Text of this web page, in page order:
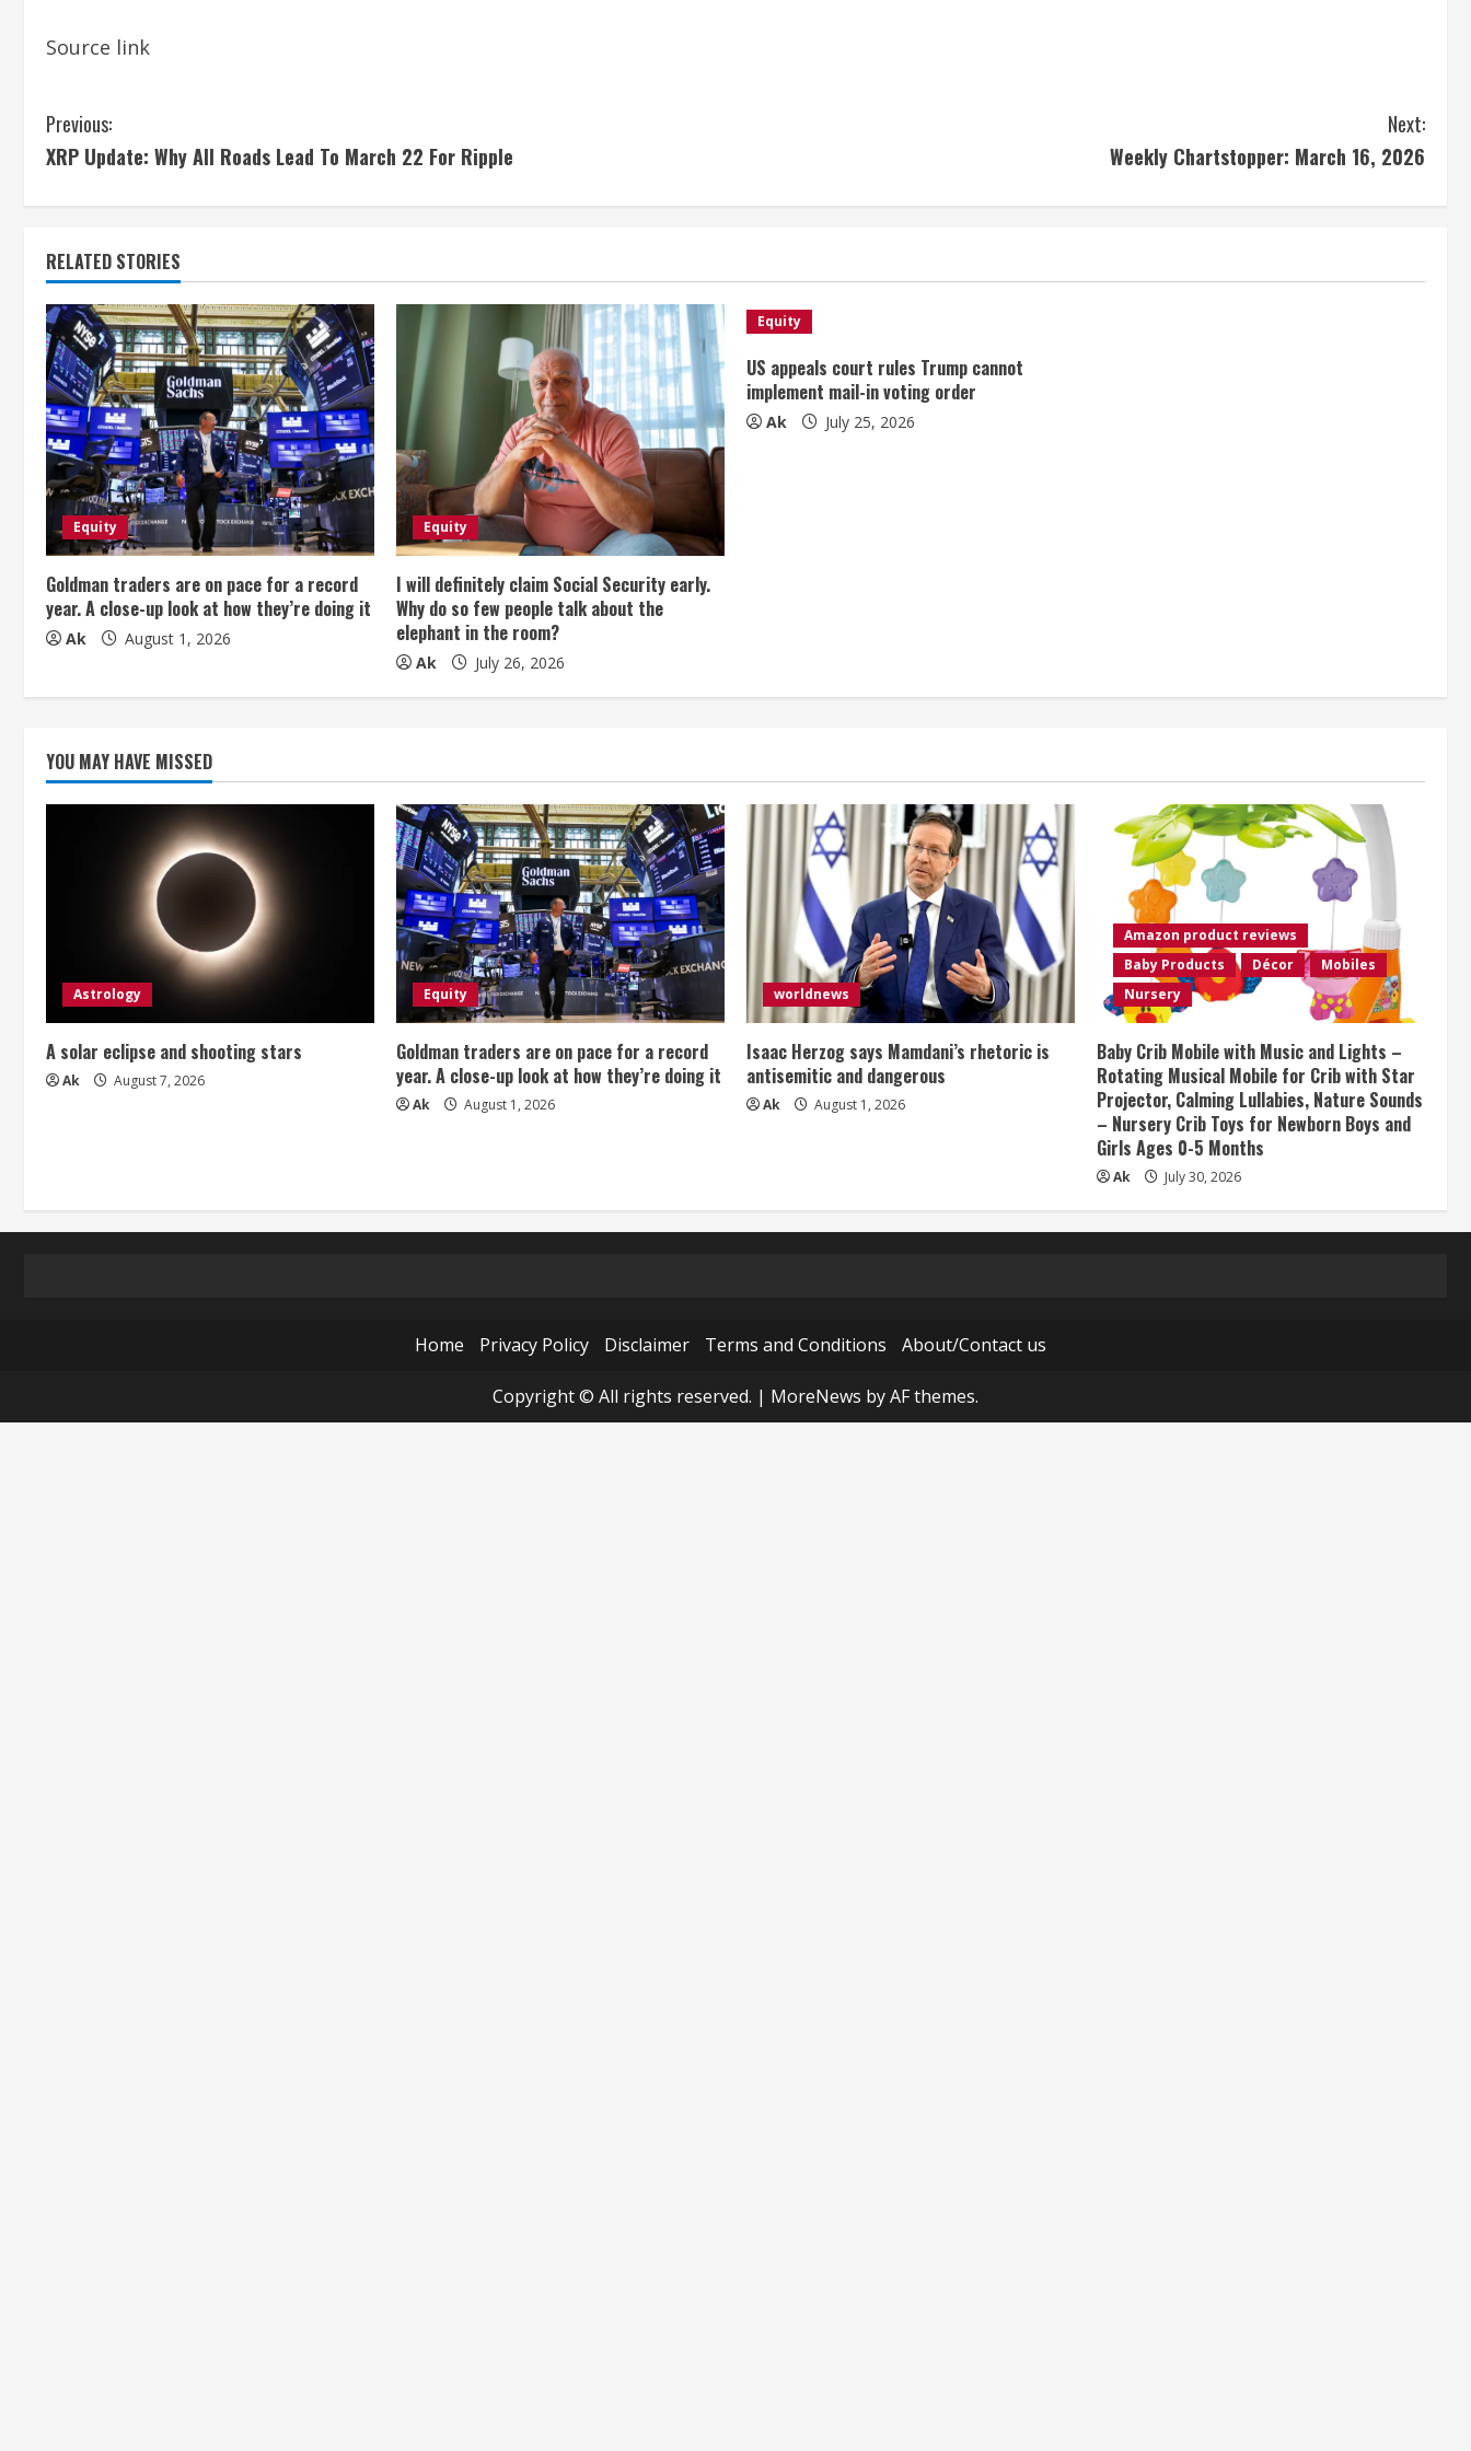
Source link
C
o
n
t
i
n
u
e
R
e
a
d
g
Previous:
XRP Update: Why All Roads Lead To March 22 For Ripple
Next:
Weekly Chartstopper: March 16, 2026
RELATED STORIES
Equity
Goldman traders are on pace for a record
year. A close-up look at how they’re doing it
Ak August 1, 2026
Equity
I will definitely claim Social Security early.
Why do so few people talk about the
elephant in the room?
Ak July 26, 2026
Equity
US appeals court rules Trump cannot
implement mail-in voting order
Ak July 25, 2026
YOU MAY HAVE MISSED
Astrology
A solar eclipse and shooting stars
Ak August 7, 2026
Equity
Goldman traders are on pace for a record
year. A close-up look at how they’re doing it
Ak August 1, 2026
worldnews
Isaac Herzog says Mamdani’s rhetoric is
antisemitic and dangerous
Ak August 1, 2026
Amazon product reviews
Baby Products
Décor
Mobiles
Nursery
Baby Crib Mobile with Music and Lights –
Rotating Musical Mobile for Crib with Star
Projector, Calming Lullabies, Nature Sounds
– Nursery Crib Toys for Newborn Boys and
Girls Ages 0-5 Months
Ak July 30, 2026
Home Privacy Policy Disclaimer Terms and Conditions About/Contact us
Copyright © All rights reserved. | MoreNews by AF themes.